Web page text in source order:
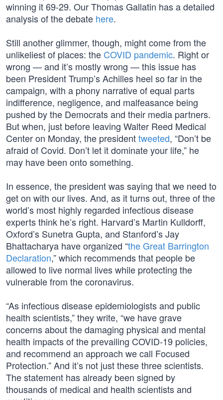
winning it 69-29. Our Thomas Gallatin has a detailed
analysis of the debate here.
Still another glimmer, though, might come from the
unlikeliest of places: the COVID pandemic. Right or
wrong — and it’s mostly wrong — this issue has
been President Trump’s Achilles heel so far in the
campaign, with a phony narrative of equal parts
indifference, negligence, and malfeasance being
pushed by the Democrats and their media partners.
But when, just before leaving Walter Reed Medical
Center on Monday, the presidenttweeted, “Don’t be
afraid of Covid. Don’t let it dominate your life,” he
may have been onto something.
In essence, the president was saying that we need to
get on with our lives. And, as it turns out, three of the
world’s most highly regarded infectious disease
experts think he’s right. Harvard’s Martin Kulldorff,
Oxford’s Sunetra Gupta, and Stanford’s Jay
Bhattacharya have organized “the Great Barrington
Declaration,” which recommends that people be
allowed to live normal lives while protecting the
vulnerable from the coronavirus.
“As infectious disease epidemiologists and public
health scientists,” they write, “we have grave
concerns about the damaging physical and mental
health impacts of the prevailing COVID-19 policies,
and recommend an approach we call Focused
Protection.” And it’s not just these three scientists.
The statement has already been signed by
thousands of medical and health scientists and